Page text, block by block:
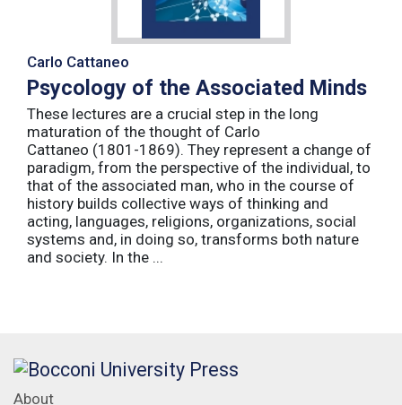
Carlo Cattaneo
Psycology of the Associated Minds
These lectures are a crucial step in the long
maturation of the thought of Carlo
Cattaneo (1801-1869). They represent a change of
paradigm, from the perspective of the individual, to
that of the associated man, who in the course of
history builds collective ways of thinking and
acting, languages, religions, organizations, social
systems and, in doing so, transforms both nature
and society. In the ...
About